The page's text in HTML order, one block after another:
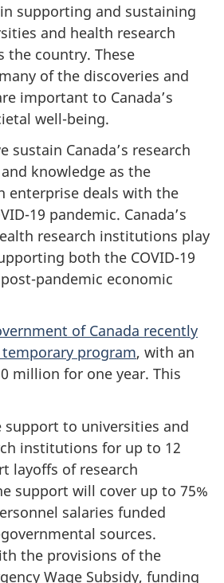
supporting and sustaining
and health research
the country. These
of the discoveries and
important to Canada’s
well-being.
Canada’s research
knowledge as the
enterprise deals with the
19 pandemic. Canada’s
research institutions play
both the COVID-19
pandemic economic
of Canada recently
program, with an
million for one year. This
support to universities and
institutions for up to 12
layoffs of research
support will cover up to 75%
salaries funded
sources.
the provisions of the
Wage Subsidy, funding